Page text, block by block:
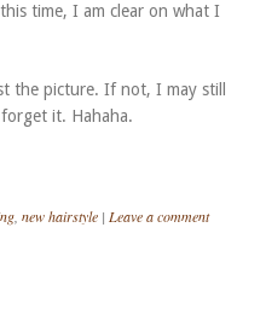
time, I am clear on what I
the picture. If not, I may still
it. Hahaha.
, new hairstyle | Leave a comment